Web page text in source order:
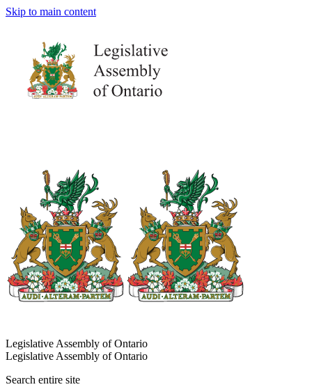
Skip to main content
Legislative Assembly of Ontario
Legislative Assembly of Ontario
Search entire site